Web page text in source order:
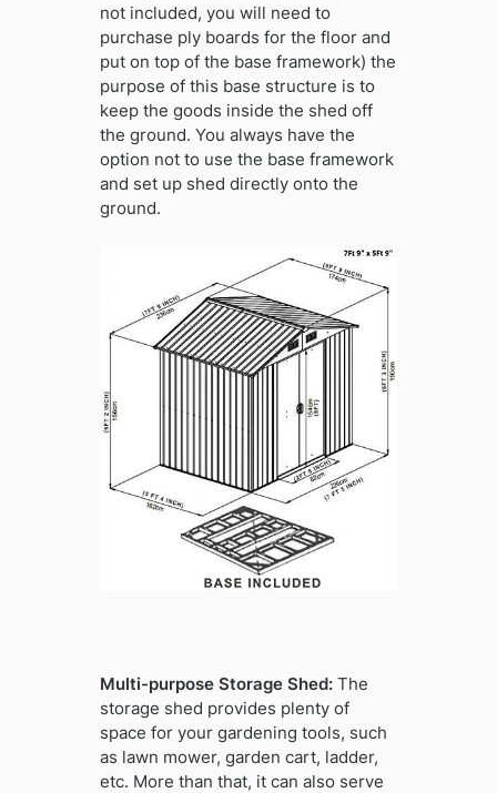
not included, you will need to
purchase ply boards for the floor and
put on top of the base framework) the
purpose of this base structure is to
keep the goods inside the shed off
the ground. You always have the
option not to use the base framework
and set up shed directly onto the
ground.
Multi-purpose Storage Shed:The
storage shed provides plenty of
space for your gardening tools, such
as lawn mower, garden cart, ladder,
etc. More than that, it can also serve